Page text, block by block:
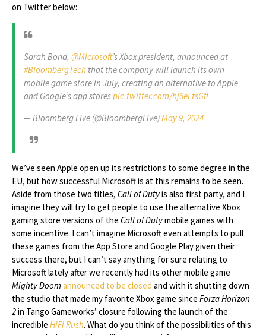
on Twitter below:
Sarah Bond, @Microsoft’s Xbox president, announced at
#BloombergTech that the company will launch its own
mobile game store in July, creating an alternative to Apple
and Google’s app storespic.twitter.com/hj6eLtsGfl
— Bloomberg Live (@BloombergLive)May 9, 2024
We’ve seen Apple open up its restrictions to some degree in the
EU, but how successful Microsoft is at this remains to be seen.
Aside from those two titles, Call of Dutyis also first party, and I
imagine they will try to get people to use the alternative Xbox
gaming store versions of the Call of Dutymobile games with
some incentive. I can’t imagine Microsoft even attempts to pull
these games from the App Store and Google Play given their
success there, but I can’t say anything for sure relating to
Microsoft lately after we recently had its other mobile game
Mighty Doomannounced to be closed and with it shutting down
the studio that made my favorite Xbox game since Forza Horizon
2in Tango Gameworks’ closure following the launch of the
incredible HiFi Rush. What do you think of the possibilities of this